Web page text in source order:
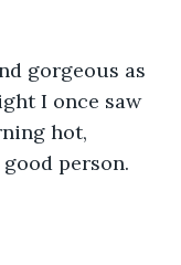
gorgeous as
I once saw
hot,
person.